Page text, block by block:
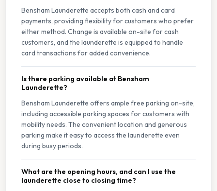
Bensham Launderette accepts both cash and card
payments, providing flexibility for customers who prefer
either method. Change is available on-site for cash
customers, and the launderette is equipped to handle
card transactions for added convenience.
Is there parking available at Bensham
Launderette?
Bensham Launderette offers ample free parking on-site,
including accessible parking spaces for customers with
mobility needs. The convenient location and generous
parking make it easy to access the launderette even
during busy periods.
What are the opening hours, and can I use the
launderette close to closing time?